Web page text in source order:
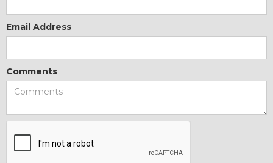
Email Address
Comments